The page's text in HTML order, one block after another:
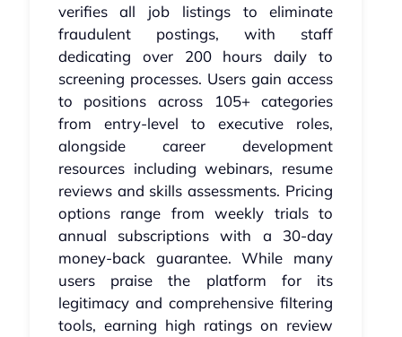
verifies all job listings to eliminate
fraudulent postings, with staff
dedicating over 200 hours daily to
screening processes. Users gain access
to positions across 105+ categories
from entry-level to executive roles,
alongside career development
resources including webinars, resume
reviews and skills assessments. Pricing
options range from weekly trials to
annual subscriptions with a 30-day
money-back guarantee. While many
users praise the platform for its
legitimacy and comprehensive filtering
tools, earning high ratings on review